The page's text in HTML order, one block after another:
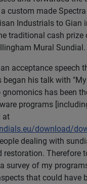
custom made
Industrials to Gian
traditional cash prize
Mural Sundial.
acceptance speech
began his talk with
has been
programs
at
download/
dealing with
restoration. Therefore
a survey of my
that could have